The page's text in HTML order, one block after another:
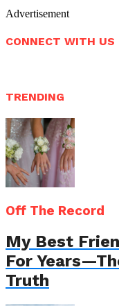
Advertisement
CONNECT WITH US
TRENDING
Off The Record
My Best
For
Truth